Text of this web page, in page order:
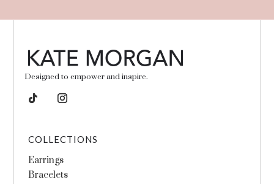
Designed to empower and inspire.
COLLECTIONS
Earrings
Bracelets